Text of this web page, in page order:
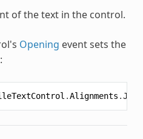
of the text in the control.
Opening event sets the
.Alignments .